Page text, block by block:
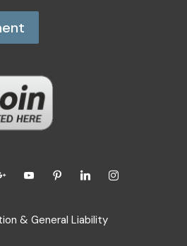
& General Liability